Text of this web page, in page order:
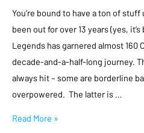
You’re bound to have a ton of
been out for over 13 years (yes,
Legends has garnered almost
decade-and-a-half-long journey.
always hit – some are borderline
overpowered. The latter is …
Read More »